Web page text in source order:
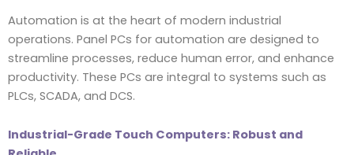
Automation is at the heart of modern industrial
operations. Panel PCs for automation are designed to
streamline processes, reduce human error, and enhance
productivity. These PCs are integral to systems such as
PLCs, SCADA, and DCS.
Industrial-Grade Touch Computers: Robust and